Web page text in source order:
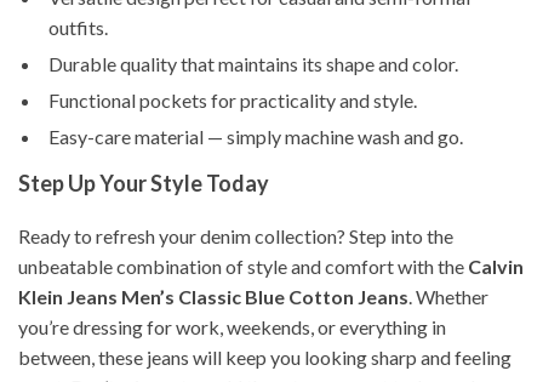
outfits.
Durable quality that maintains its shape and color.
Functional pockets for practicality and style.
Easy-care material — simply machine wash and go.
Step Up Your Style Today
Ready to refresh your denim collection? Step into the
unbeatable combination of style and comfort with the Calvin
Klein Jeans Men’s Classic Blue Cotton Jeans. Whether
you’re dressing for work, weekends, or everything in
between, these jeans will keep you looking sharp and feeling